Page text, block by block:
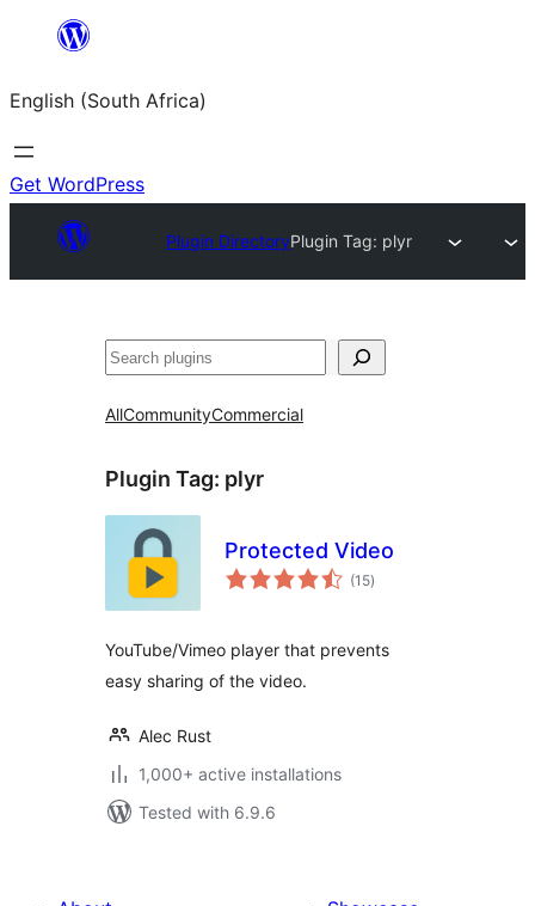
content
English (South Africa)
Get WordPress
Plugin DirectoryPlugin Tag: plyr
Search
AllCommunityCommercial
Plugin Tag: plyr
Protected Video
(15total
ratings
)
YouTube/Vimeo player that prevents
easy sharing of the video.
Alec Rust
1,000+ active installations
Tested with 6.9.6